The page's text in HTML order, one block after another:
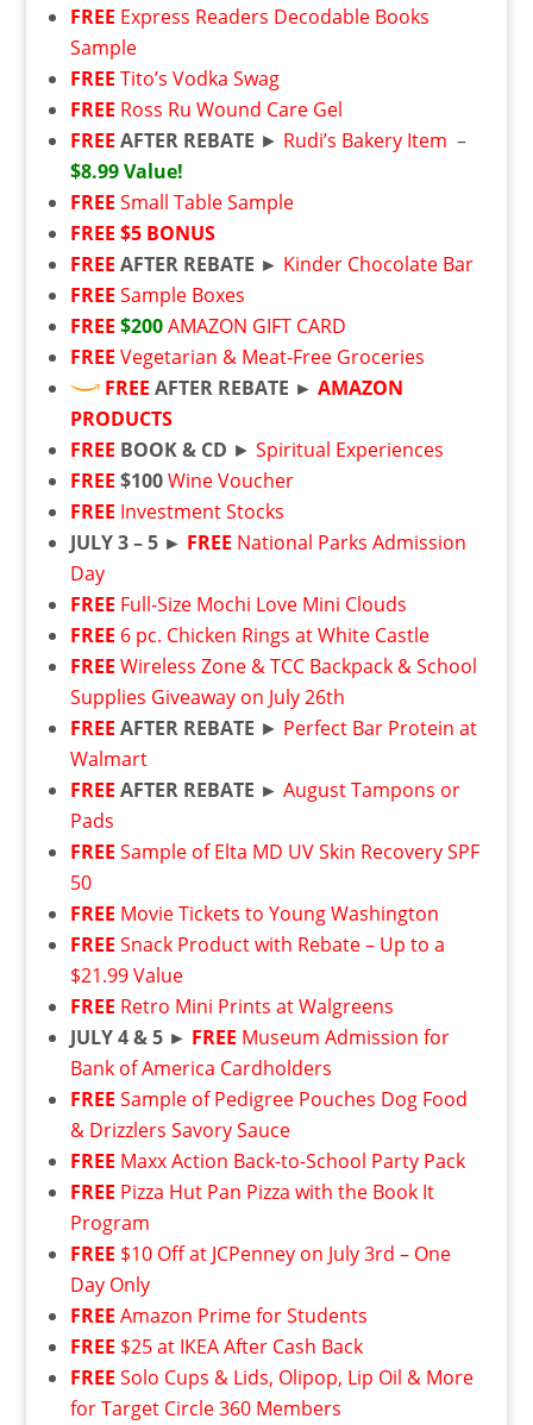
FREE Express Readers Decodable Books
Sample
FREE Tito’s Vodka Swag
FREE Ross Ru Wound Care Gel
FREE AFTER REBATE ► Rudi’s Bakery Item –
$8.99 Value!
FREE Small Table Sample
FREE $5 BONUS
FREE AFTER REBATE ► Kinder Chocolate Bar
FREE Sample Boxes
FREE $200 AMAZON GIFT CARD
FREE Vegetarian & Meat-Free Groceries
FREE AFTER REBATE ► AMAZON
PRODUCTS
FREE BOOK & CD ► Spiritual Experiences
FREE $100 Wine Voucher
FREE Investment Stocks
JULY 3 – 5 ► FREE National Parks Admission
Day
FREE Full-Size Mochi Love Mini Clouds
FREE 6 pc. Chicken Rings at White Castle
FREE Wireless Zone & TCC Backpack & School
Supplies Giveaway on July 26th
FREE AFTER REBATE ► Perfect Bar Protein at
Walmart
FREE AFTER REBATE ► August Tampons or
Pads
FREE Sample of Elta MD UV Skin Recovery SPF
50
FREE Movie Tickets to Young Washington
FREE Snack Product with Rebate – Up to a
$21.99 Value
FREE Retro Mini Prints at Walgreens
JULY 4 & 5 ► FREE Museum Admission for
Bank of America Cardholders
FREE Sample of Pedigree Pouches Dog Food
& Drizzlers Savory Sauce
FREE Maxx Action Back-to-School Party Pack
FREE Pizza Hut Pan Pizza with the Book It
Program
FREE $10 Off at JCPenney on July 3rd – One
Day Only
FREE Amazon Prime for Students
FREE $25 at IKEA After Cash Back
FREE Solo Cups & Lids, Olipop, Lip Oil & More
for Target Circle 360 Members